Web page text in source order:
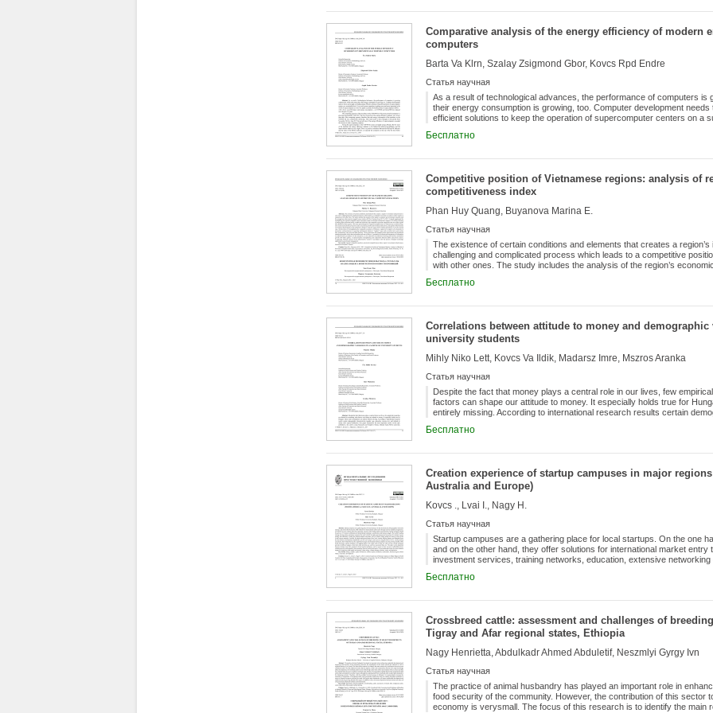
counties, has a long history, since the earliest districts were established
municipalities, as the lowest territorial and organisational level of state
and the amendment of the related legislation is provided for in Act XCIII
which are in the capital city.
Comparative analysis of the energy efficiency of modern
computers
Barta Va Klrn, Szalay Zsigmond Gbor, Kovcs Rpd Endre
Статья научная
As a result of technological advances, the performance of computers is
their energy consumption is growing, too. Computer development
efficient solutions to keep the operation of supercomputer centers on a
supercomputers (HPC) - with a focus on performance and energy
computers is growing exponentially. Until 2017 the rate of growth of the
continuously increasing. This trend seems to have changed; in the
growth rate of the energy efficiency of supercomputers exceeded the
Бесплатно
Competitive position of Vietnamese regions: analysis of
competitiveness index
Phan Huy Quang, Buyanova Marina E.
Статья научная
The existence of certain conditions and elements that creates a
challenging and complicated process which leads to a competitive
with other ones. The study includes the analysis of the region’s
methodology for regional competitiveness assessment at the
(like Red River Delta region). This clear spatial disparity in regional
business environment that depends on the authorities’ ability to work
second case, the directions of strengthening the competitive position of
in innovation, and persistence in executing institutional reforms in
bias, transparency, time costs and labor training. The key directions for
information on administrative procedures for the enterprise; 2) cost
satisfaction growth with labor quality; 3) communication strengthening
sectors;4) operating methods renewal of the administrative system in
technology application in government management.
Бесплатно
Correlations between attitude to money and
university students
Mihly Niko Lett, Kovcs Va Ildik, Madarsz Imre, Mszros Aranka
Статья научная
Despite the fact that money plays a central role in our lives, few
factors can shape our attitude to money. It especially holds true for
entirely missing. According to international research results certain
results on the topic published so far and by using Yamauchi and
show the correlation between attitude to money and certain
Regarding age, the anxiety over money is the strongest for those over
Бесплатно
Creation experience of startup campuses in major
Australia and Europe)
Kovcs ., Lvai I., Nagy H.
Статья научная
Startup campuses are a gathering place for local startups. On the one
and on the other hand, they offer solutions for international market entry
investment services, training networks, education, extensive
world’s leading startup and innovation campuses recognise the need to
home to seven of the world’s top ten startups. Currently, five large
and Tel Aviv). Among startup ecosystems, the US leads the race by a
campuses are also growing steadily, while South American startup
find out what services startup campuses provide in different regions,
successful they are. The topic is also important because startups most
inclusiveness. On environmental issues, the most common targets are
energy, climate change solutions, water, and sanitation.
Бесплатно
Crossbreed cattle: assessment and challenges of
Tigray and Afar regional states, Ethiopia
Nagy Henrietta, Abdulkadr Ahmed Abduletif, Neszmlyi Gyrgy Ivn
Статья научная
The practice of animal husbandry has played an important role in
food security of the community. However, the contribution of this sector
economy is verysmall. The focus of this research is to identify the main